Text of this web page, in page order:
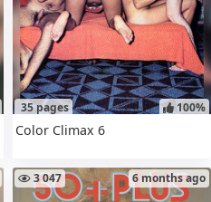
35 pages 100%
Color Climax 6
3 047 6 months ago